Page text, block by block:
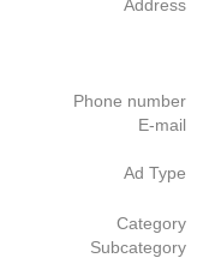
Address
Phone number
E-mail
Ad Type
Category
Subcategory